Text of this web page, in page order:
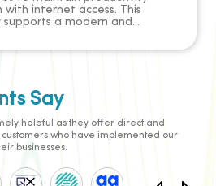
internet access. This
a modern and
contributes to a
Say
helpful as they offer direct and
who have implemented our
businesses.